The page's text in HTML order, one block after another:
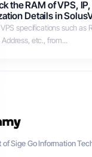
the RAM of VPS,
Details in
specifications such as
etc., from...
Sige Go Information